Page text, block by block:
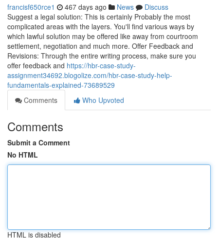
francisf650rce1 467 days ago News
Discuss
Suggest a legal solution: This is certainly Probably the most
complicated areas with the layers. You'll find various ways by
which lawful solution may be offered like away from courtroom
settlement, negotiation and much more. Offer Feedback and
Revisions: Through the entire writing process, make sure you
offer feedback and https://hbr-case-study-
assignment34692.blogolize.com/hbr-case-study-help-
fundamentals-explained-73689529
Comments
Who Upvoted
Comments
Submit a Comment
No HTML
HTML is disabled